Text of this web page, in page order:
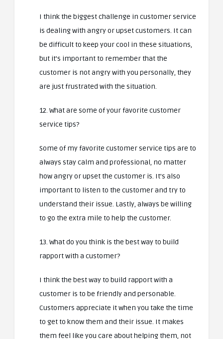
I think the biggest challenge in customer service
is dealing with angry or upset customers. It can
be difficult to keep your cool in these situations,
but it’s important to remember that the
customer is not angry with you personally, they
are just frustrated with the situation.
12. What are some of your favorite customer
service tips?
Some of my favorite customer service tips are to
always stay calm and professional, no matter
how angry or upset the customer is. It’s also
important to listen to the customer and try to
understand their issue. Lastly, always be willing
to go the extra mile to help the customer.
13. What do you think is the best way to build
rapport with a customer?
I think the best way to build rapport with a
customer is to be friendly and personable.
Customers appreciate it when you take the time
to get to know them and their issue. It makes
them feel like you care about helping them, not